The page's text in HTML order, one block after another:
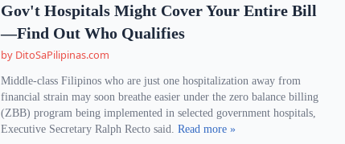
Gov't Hospitals Might Cover Your Entire Bill
—Find Out Who Qualifies
by DitoSaPilipinas.com
Middle-class Filipinos who are just one hospitalization away from
financial strain may soon breathe easier under the zero balance billing
(ZBB) program being implemented in selected government hospitals,
Executive Secretary Ralph Recto said.Read more »